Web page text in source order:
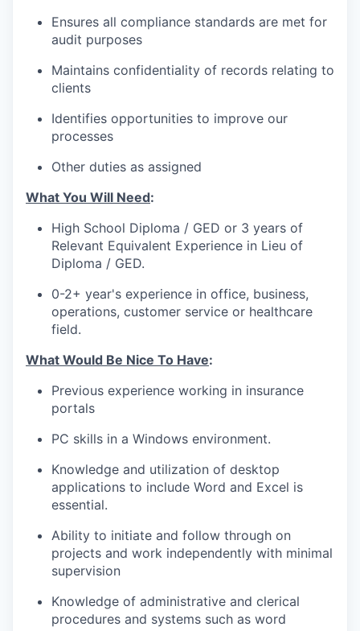
Ensures all compliance standards are met for
audit purposes
Maintains confidentiality of records relating to
clients
Identifies opportunities to improve our
processes
Other duties as assigned
What You Will Need:
High School Diploma / GED or 3 years of
Relevant Equivalent Experience in Lieu of
Diploma / GED.
0-2+ year's experience in office, business,
operations, customer service or healthcare
field.
What Would Be Nice To Have:
Previous experience working in insurance
portals
PC skills in a Windows environment.
Knowledge and utilization of desktop
applications to include Word and Excel is
essential.
Ability to initiate and follow through on
projects and work independently with minimal
supervision
Knowledge of administrative and clerical
procedures and systems such as word